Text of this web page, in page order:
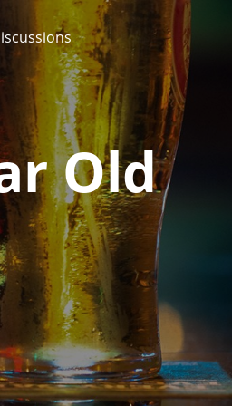
Old
discussions
So, what are you drinking
now?
Announcement about the
future of Connosr